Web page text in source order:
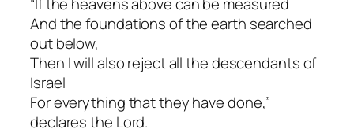
And the foundations of the earth searched
out below,
Then I will also reject all the descendants of
Israel
For everything that they have done,”
declares the Lord.